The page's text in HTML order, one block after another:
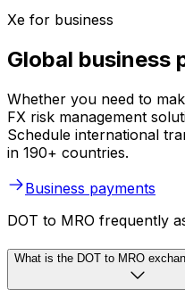
Xe for business
Global business
Whether you need to
FX risk management
Schedule international
in 190+ countries.
Business payments
DOT to MRO frequently
What is the DOT to MRO